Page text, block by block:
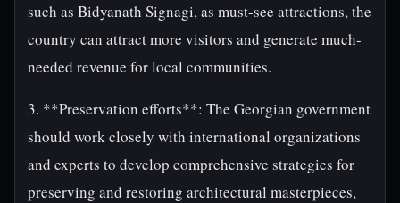
such as Bidyanath Signagi, as must-see attractions, the
country can attract more visitors and generate much-
needed revenue for local communities.
3. **Preservation efforts**: The Georgian government
should work closely with international organizations
and experts to develop comprehensive strategies for
preserving and restoring architectural masterpieces,